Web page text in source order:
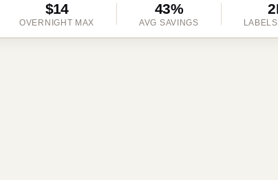
$14
OVERNIGHT MAX
43%
AVG SAVINGS